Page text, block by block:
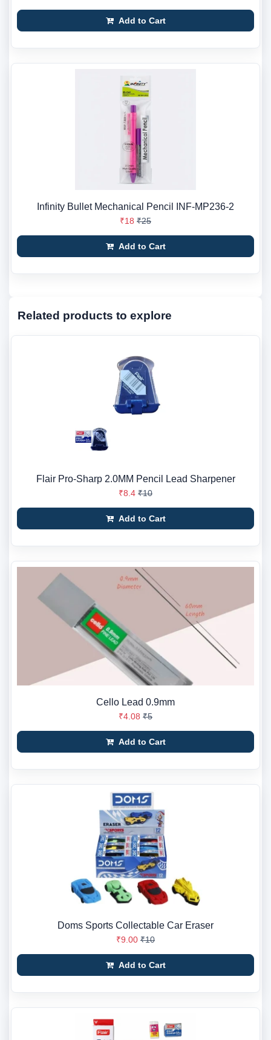
Add to Cart
Infinity Bullet Mechanical Pencil INF-MP236-2
₹18 ₹25
Add to Cart
Related products to explore
Flair Pro-Sharp 2.0MM Pencil Lead Sharpener
₹8.4 ₹10
Add to Cart
Cello Lead 0.9mm
₹4.08 ₹5
Add to Cart
Doms Sports Collectable Car Eraser
₹9.00 ₹10
Add to Cart